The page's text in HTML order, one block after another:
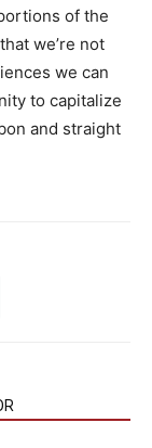
of the
we’re not
we can
to capitalize
and straight